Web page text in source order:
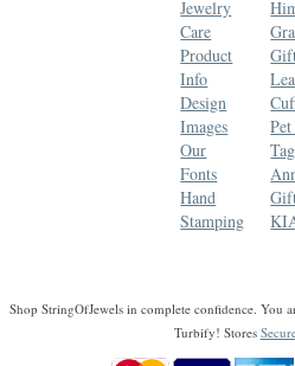
Jewelry
Care
Product
Info
Design
Images
Our
Fonts
Hand
Stamping
Shop StringOfJewels in complete confidence. You
Turbify! Stores